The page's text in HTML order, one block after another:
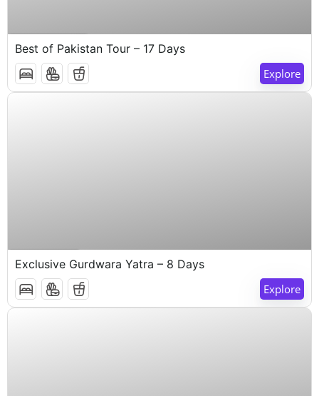
17 Days 16 Nights
Best of Pakistan Tour – 17 Days
Explore
8 Days 7 Nights
Exclusive Gurdwara Yatra – 8 Days
Explore